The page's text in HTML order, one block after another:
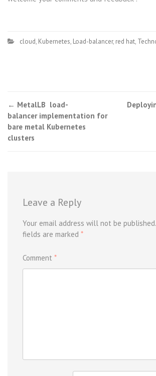
cloud, Kubernetes, Load-balancer, red hat,
Post
navigation
← MetalLB load-
balancer implementation for
bare metal Kubernetes
clusters
Leave a Reply
Your email address will not be published.
fields are marked *
Comment *